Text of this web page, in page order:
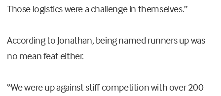
Those logistics were a challenge in themselves.”
According to Jonathan, being named runners up was
no mean feat either.
“We were up against stiff competition with over 200